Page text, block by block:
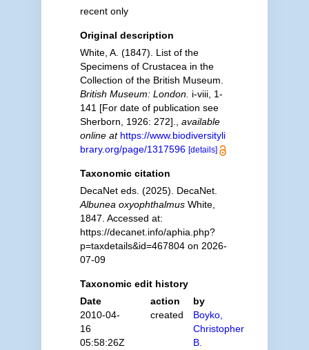
recent only
Original description
White, A. (1847). List of the
Specimens of Crustacea in the
Collection of the British Museum.
British Museum: London. i-viii, 1-
141 [For date of publication see
Sherborn, 1926: 272].
available
online at https://www.biodiversityli
brary.org/page/1317596 [details]
Taxonomic citation
DecaNet eds. (2025). DecaNet.
Albunea oxyophthalmusWhite,
1847. Accessed at:
https://decanet.info/aphia.php?
p=taxdetails&id=467804 on 2026-
07-09
Taxonomic edit history
Date
action
by
2010-04-
16
05:58:26Z
created
Boyko,
Christopher
B.